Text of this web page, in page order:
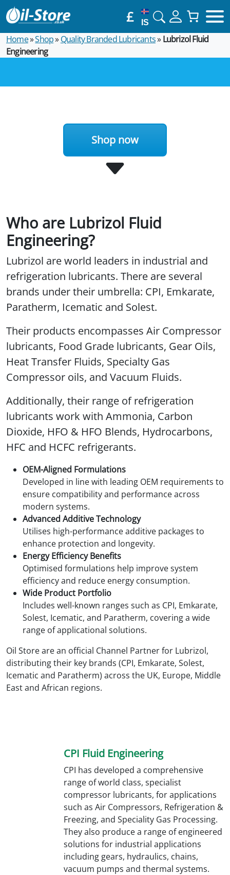
£ IS
Home»Shop»Quality Branded Lubricants» Lubrizol Fluid
Engineering
Shop now
Who are Lubrizol Fluid
Engineering?
Lubrizol are world leaders in industrial and
refrigeration lubricants. There are several
brands under their umbrella: CPI, Emkarate,
Paratherm, Icematic and Solest.
Their products encompasses Air Compressor
lubricants, Food Grade lubricants, Gear Oils,
Heat Transfer Fluids, Specialty Gas
Compressor oils, and Vacuum Fluids.
Additionally, their range of refrigeration
lubricants work with Ammonia, Carbon
Dioxide, HFO & HFO Blends, Hydrocarbons,
HFC and HCFC refrigerants.
OEM-Aligned Formulations
Developed in line with leading OEM requirements to
ensure compatibility and performance across
modern systems.
Advanced Additive Technology
Utilises high-performance additive packages to
enhance protection and longevity.
Energy Efficiency Benefits
Optimised formulations help improve system
efficiency and reduce energy consumption.
Wide Product Portfolio
Includes well-known ranges such as CPI, Emkarate,
Solest, Icematic, and Paratherm, covering a wide
range of applicational solutions.
Oil Store are an official Channel Partner for Lubrizol,
distributing their key brands (CPI, Emkarate, Solest,
Icematic and Paratherm) across the UK, Europe, Middle
East and African regions.
CPI Fluid Engineering
CPI has developed a comprehensive
range of world class, specialist
compressor lubricants, for applications
such as Air Compressors, Refrigeration &
Freezing, and Speciality Gas Processing.
They also produce a range of engineered
solutions for industrial applications
including gears, hydraulics, chains,
vacuum pumps and thermal systems.